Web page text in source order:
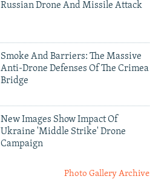
Russian Drone And Missile Attack
Smoke And Barriers: The Massive
Anti-Drone Defenses Of The Crimea
Bridge
New Images Show Impact Of
Ukraine 'Middle Strike' Drone
Campaign
Photo Gallery Archive